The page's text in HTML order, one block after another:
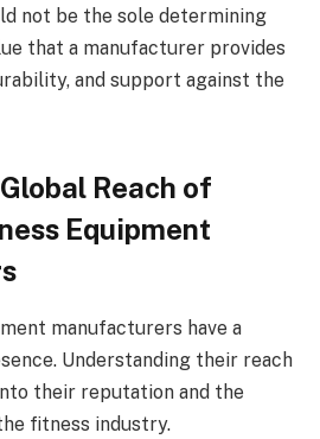
not be the sole determining
that a manufacturer provides
and support against the
Reach of
Equipment
manufacturers have a
Understanding their reach
their reputation and the
fitness industry.